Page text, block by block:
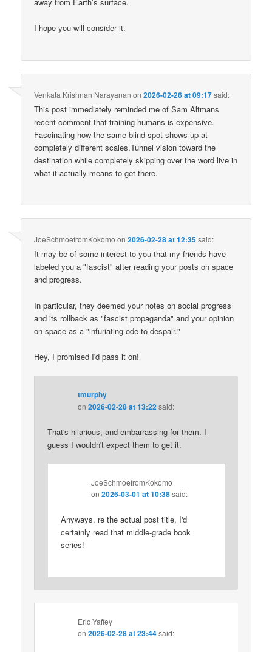
I hope you will consider it.
Venkata Krishnan Narayanan on2026-02-26 at 09:17said:
This post immediately reminded me of Sam Altmans
recent comment that training humans is expensive.
Fascinating how the same blind spot shows up at
completely different scales.Tunnel vision toward the
destination while completely skipping over the word live in
what it actually means to get there.
JoeSchmoefromKokomo on2026-02-28 at 12:35said:
It may be of some interest to you that my friends have
labeled you a "fascist" after reading your posts on space
and progress.
In particular, they deemed your notes on social progress
and its rollback as "fascist propaganda" and your opinion
on space as a "infuriating ode to despair."
Hey, I promised I'd pass it on!
tmurphy
on2026-02-28 at 13:22said:
That's hilarious, and embarrassing for them. I
guess I wouldn't expect them to get it.
JoeSchmoefromKokomo
on2026-03-01 at 10:38 said:
Anyways, re the actual post title, I'd
certainly read that middle-grade book
series!
Eric Yaffey
on2026-02-28 at 23:44said: